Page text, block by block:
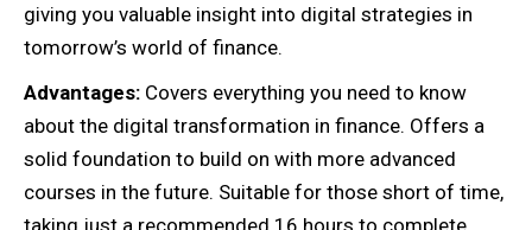
giving you valuable insight into digital strategies in
tomorrow’s world of finance.
Advantages: Covers everything you need to know
about the digital transformation in finance. Offers a
solid foundation to build on with more advanced
courses in the future. Suitable for those short of time,
taking just a recommended 16 hours to complete.